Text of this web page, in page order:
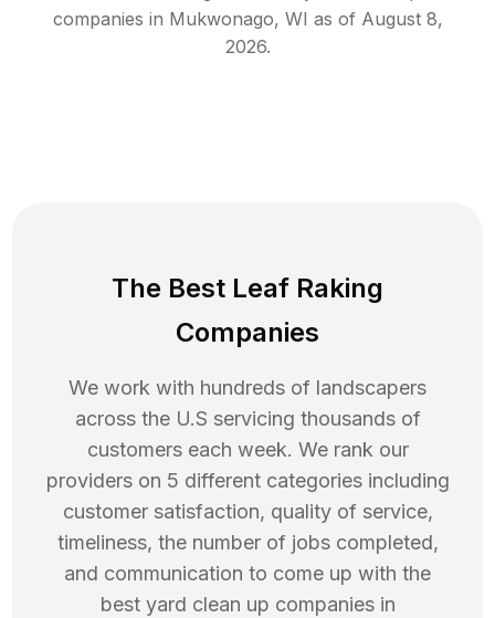
companies in Mukwonago, WI as of August 8,
2026.
The Best Leaf Raking
Companies
We work with hundreds of landscapers
across the U.S servicing thousands of
customers each week. We rank our
providers on 5 different categories including
customer satisfaction, quality of service,
timeliness, the number of jobs completed,
and communication to come up with the
best yard clean up companies in